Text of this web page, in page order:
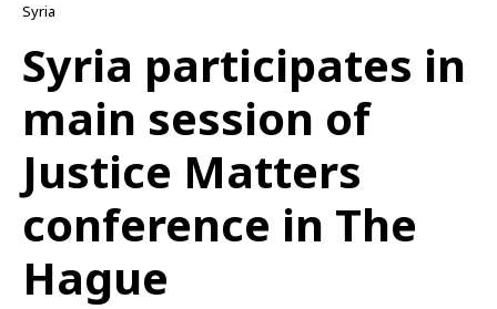
Syria
Syria participates in
main session of
Justice Matters
conference in The
Hague